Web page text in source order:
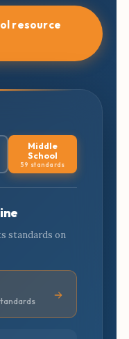
resource
Middle
School
59 standards
standards on